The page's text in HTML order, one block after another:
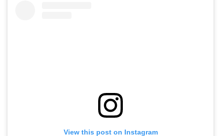
View this post on Instagram